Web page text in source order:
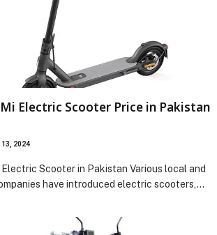
Electric Scooter Price in Pakistan
13, 2024
Electric Scooter in Pakistan Various local and
have introduced electric scooters,…